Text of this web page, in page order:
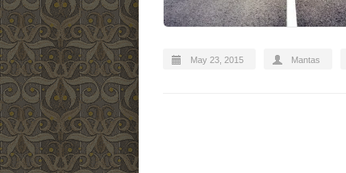
May 23, 2015 Mantas